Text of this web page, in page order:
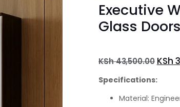
Executive
Glass Doors
KSh43,500.00 KSh
Specifications:
Material: